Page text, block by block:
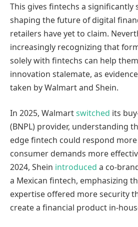
This gives fintechs a
shaping the future of digital
retailers have yet to claim.
increasingly recognizing that
solely with fintechs can help
innovation stalemate, as
taken by Walmart and Shein.
In 2025, Walmartswitched its
(BNPL) provider, understanding
edge fintech could respond
consumer demands more
2024, Shein introduced a co-
a Mexican fintech, emphasizing
expertise offered more security
create a financial product in-